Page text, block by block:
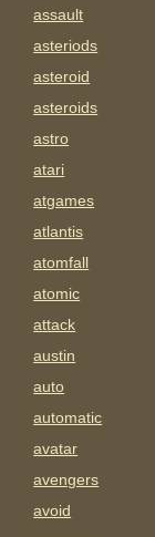
assault
asteriods
asteroid
asteroids
astro
atari
atgames
atlantis
atomfall
atomic
attack
austin
auto
automatic
avatar
avengers
avoid